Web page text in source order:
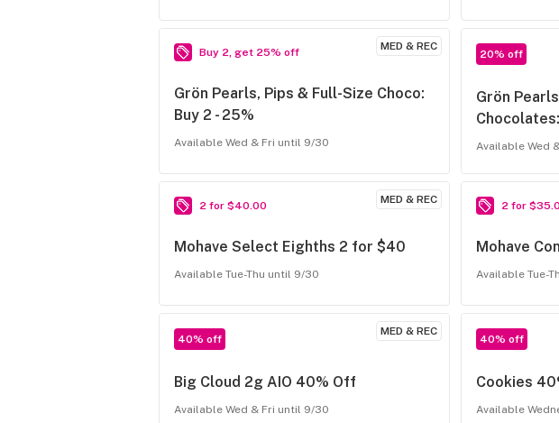
MED & REC
Buy 2, get 25% off
Grön Pearls, Pips & Full-Size Choco:
Buy 2 - 25%
Available Wed & Fri until 9/30
20% off
Grön
Available Wed
MED & REC
2 for $40.00
Mohave Select Eighths 2 for $40
Available Tue-Thu until 9/30
2 for
Mohave
Available Tue-
MED & REC
40% off
Big Cloud 2g AIO 40% Off
Available Wed & Fri until 9/30
40% off
Cookies
Available